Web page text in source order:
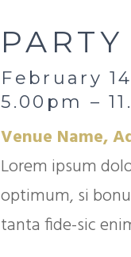
February
5.00pm –
Venue Name,
Lorem ipsum
optimum, si
tanta fide-sic